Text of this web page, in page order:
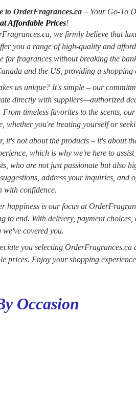
to OrderFragrances.ca –Your Go-To
Affordable Prices!
we firmly believe that
you a range of high-quality and
for fragrances without breaking the
and the US, providing a
us unique? It's simple – our
directly with suppliers—authorized
From timeless favorites to the scents,
whether you're treating yourself or
it's not about the products – it's about
which is why we're here to
who are not just passionate but also
address your inquiries, and
with confidence.
happiness is our focus at
to end. With delivery, payment
covered you.
you selecting
prices. Enjoy your shopping
Occasion